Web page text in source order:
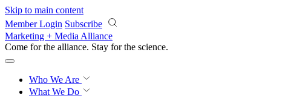
Skip to main content
Member Login Subscribe
Marketing + Media Alliance
Come for the alliance. Stay for the science.
Who We Are
What We Do